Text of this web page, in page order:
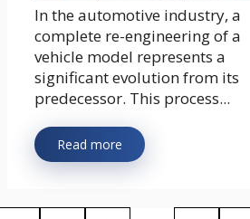
In the automotive industry, a
complete re-engineering of a
vehicle model represents a
significant evolution from its
predecessor. This process...
Read more